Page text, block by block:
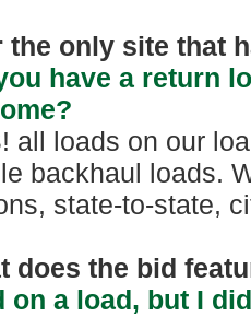
the only site that
have a return
all loads on our
backhaul loads.
state-to-state,
does the bid
on a load, but I